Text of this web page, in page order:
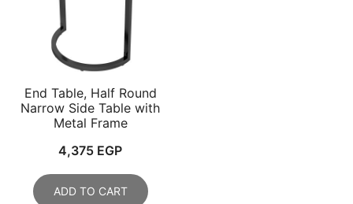
End Table, Half Round
Narrow Side Table with
Metal Frame
4,375 EGP
ADD TO CART